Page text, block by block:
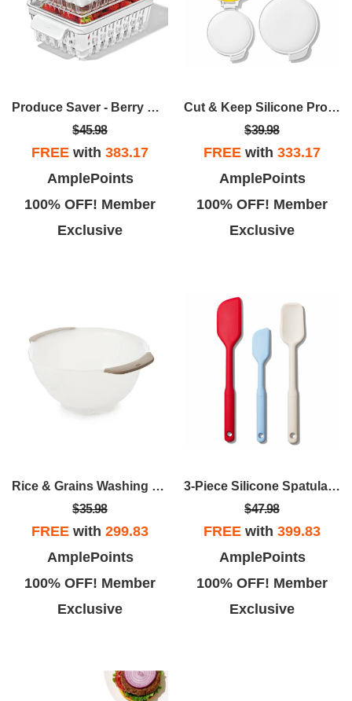
Produce Saver - Berry Keeper 2-Piece Set
$45.98
FREE with 383.17
AmplePoints
100% OFF! Member
Exclusive
Cut & Keep Silicone Produce Saver Set
$39.98
FREE with 333.17
AmplePoints
100% OFF! Member
Exclusive
Rice & Grains Washing Colander
$35.98
FREE with 299.83
AmplePoints
100% OFF! Member
Exclusive
3-Piece Silicone Spatula Set
$47.98
FREE with 399.83
AmplePoints
100% OFF! Member
Exclusive